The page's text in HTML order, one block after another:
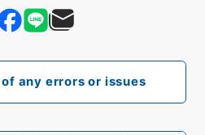
any errors or issues